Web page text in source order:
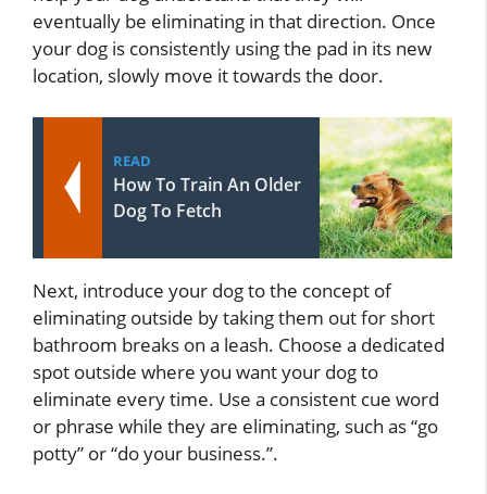
eventually be eliminating in that direction. Once
your dog is consistently using the pad in its new
location, slowly move it towards the door.
READ
How To Train An Older
Dog To Fetch
Next, introduce your dog to the concept of
eliminating outside by taking them out for short
bathroom breaks on a leash. Choose a dedicated
spot outside where you want your dog to
eliminate every time. Use a consistent cue word
or phrase while they are eliminating, such as “go
potty” or “do your business.”.